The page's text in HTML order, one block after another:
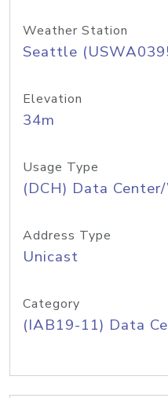
Weather Station
Seattle
Elevation
34m
Usage Type
(DCH) Data
Address Type
Unicast
Category
(IAB19-11) Data